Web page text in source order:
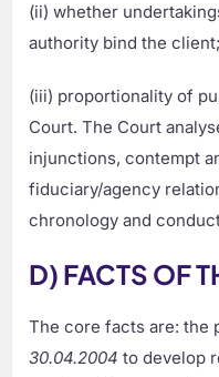
(ii) whether
authority bind the client;
(iii) proportionality of
Court. The Court
injunctions, contempt
fiduciary/agency
chronology and
D) FACTS OF
The core facts are: the
30.04.2004 to develop